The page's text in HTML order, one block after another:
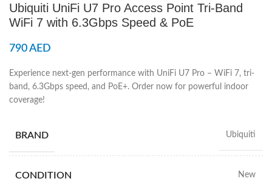
Ubiquiti UniFi U7 Pro Access Point Tri-Band
WiFi 7 with 6.3Gbps Speed & PoE
790AED
Experience next-gen performance with UniFi U7 Pro – WiFi 7, tri-
band, 6.3Gbps speed, and PoE+. Order now for powerful indoor
coverage!
BRAND Ubiquiti
CONDITION New